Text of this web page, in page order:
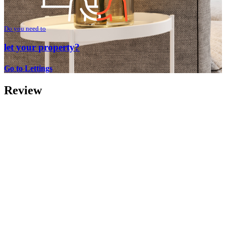
Do you need to
let your property?
Go to Lettings
Review